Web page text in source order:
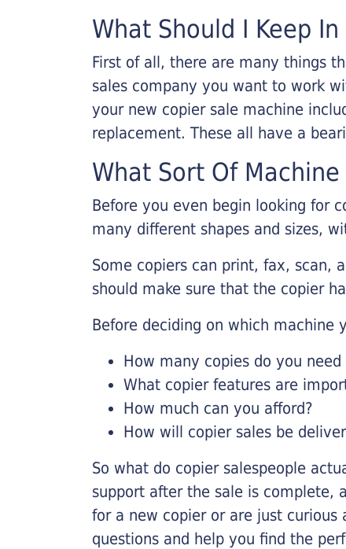
What Should I Keep
First of all, there are many things
sales company you want to work
your new copier sale machine
replacement. These all have a
What Sort Of
Before you even begin looking for
many different shapes and sizes,
Some copiers can print, fax, scan,
should make sure that the copier
Before deciding on which machine
How many copies do you
What copier features are
How much can you afford?
How will copier sales be
So what do copier salespeople
support after the sale is complete,
for a new copier or are just curious
questions and help you find the